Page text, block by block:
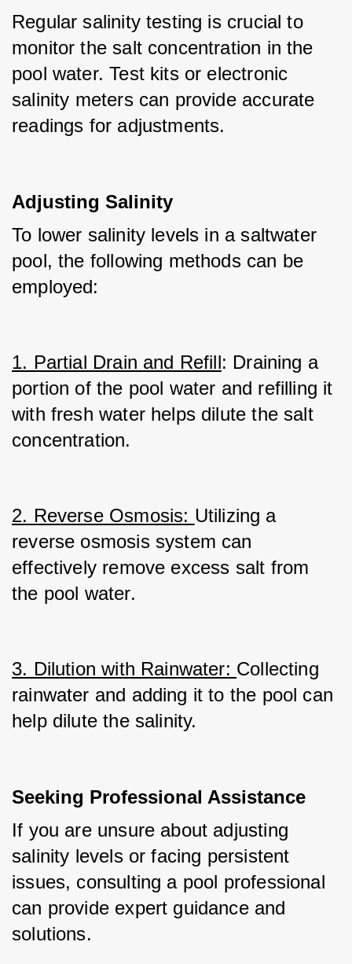
Regular salinity testing is crucial to
monitor the salt concentration in the
pool water. Test kits or electronic
salinity meters can provide accurate
readings for adjustments.
Adjusting Salinity
To lower salinity levels in a saltwater
pool, the following methods can be
employed:
1. Partial Drain and Refill: Draining a
portion of the pool water and refilling it
with fresh water helps dilute the salt
concentration.
2. Reverse Osmosis: Utilizing a
reverse osmosis system can
effectively remove excess salt from
the pool water.
3. Dilution with Rainwater: Collecting
rainwater and adding it to the pool can
help dilute the salinity.
Seeking Professional Assistance
If you are unsure about adjusting
salinity levels or facing persistent
issues, consulting a pool professional
can provide expert guidance and
solutions.